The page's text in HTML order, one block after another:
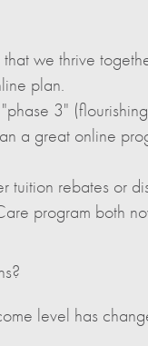
we thrive
plan.
3"
a great online
rebates or
program both
level has